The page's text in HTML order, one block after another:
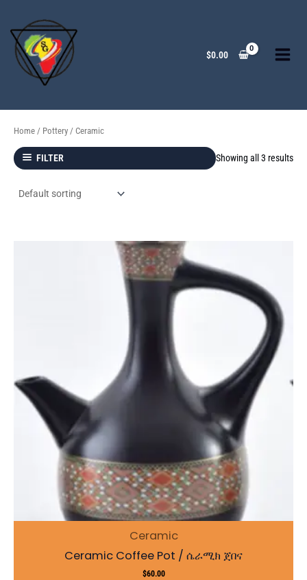
content
$0.00
Home / Pottery / Ceramic
FILTER Showing all 3 results
Ceramic
Ceramic Coffee Pot / ሴራሚክ ጀበና
$60.00